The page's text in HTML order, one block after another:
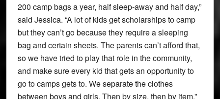
200 camp bags a year, half sleep-away and half day,”
said Jessica. “A lot of kids get scholarships to camp
but they can’t go because they require a sleeping
bag and certain sheets. The parents can’t afford that,
so we have tried to play that role in the community,
and make sure every kid that gets an opportunity to
go to camps gets to. We separate the clothes
between boys and girls. Then by size, then by item.”